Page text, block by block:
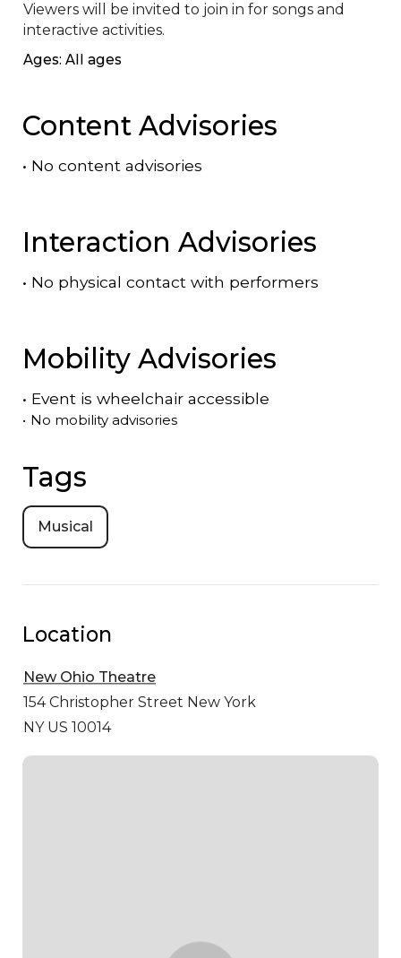
Viewers will be invited to join in for songs and
interactive activities.
Ages: All ages
Content Advisories
• No content advisories
Interaction Advisories
• No physical contact with performers
Mobility Advisories
• Event is wheelchair accessible
• No mobility advisories
Tags
Musical
Location
New Ohio Theatre
154 Christopher Street New York
NY US 10014